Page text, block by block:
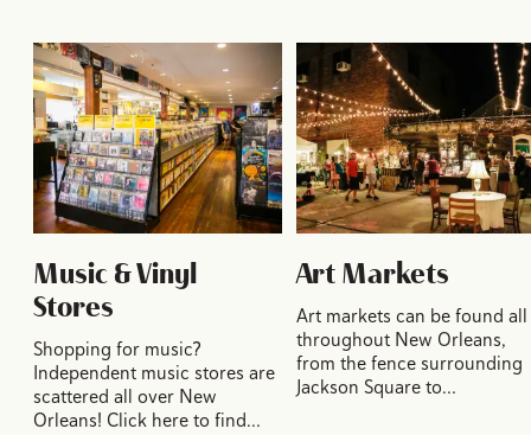
Music & Vinyl
Stores
Shopping for music?
Independent music stores are
scattered all over New
Orleans! Click here to find…
Art Markets
Art markets can be found all
throughout New Orleans,
from the fence surrounding
Jackson Square to…